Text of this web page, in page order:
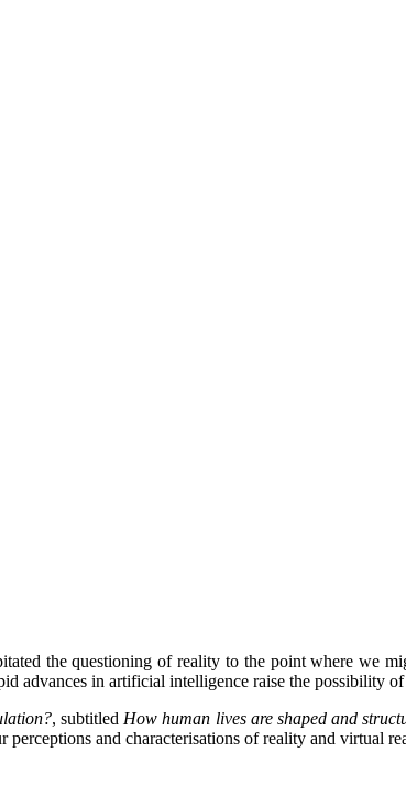
the questioning of reality to the point where we
advances in artificial intelligence raise the possibility
, subtitled How human lives are shaped and
perceptions and characterisations of reality and virtual